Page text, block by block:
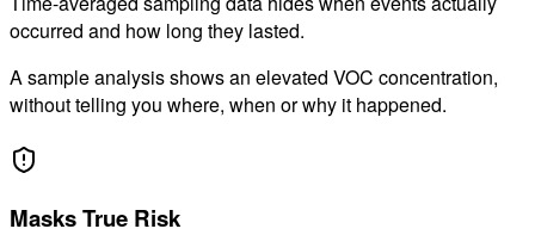
occurred and how long they lasted.
A sample analysis shows an elevated VOC concentration,
without telling you where, when or why it happened.
Masks True Risk